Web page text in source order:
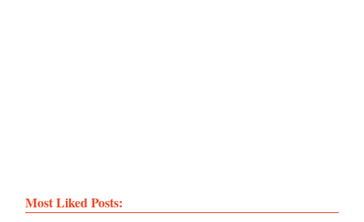
Most Liked Posts: